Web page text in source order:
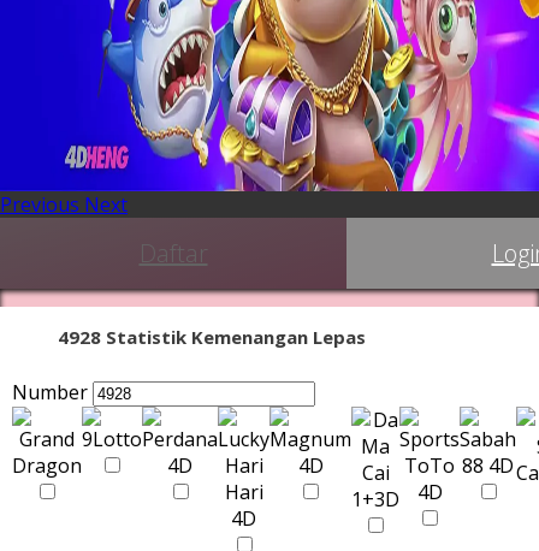
Previous Next
Daftar
4928 Statistik Kemenangan Lepas
Number